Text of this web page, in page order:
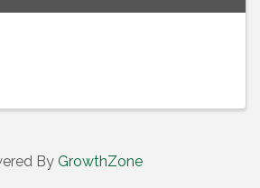
By GrowthZone